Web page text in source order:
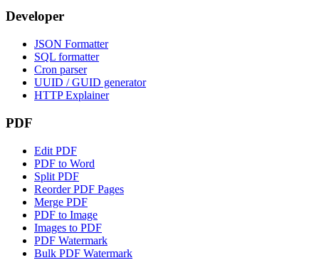
Developer
JSON Formatter
SQL formatter
Cron parser
UUID / GUID generator
HTTP Explainer
PDF
Edit PDF
PDF to Word
Split PDF
Reorder PDF Pages
Merge PDF
PDF to Image
Images to PDF
PDF Watermark
Bulk PDF Watermark